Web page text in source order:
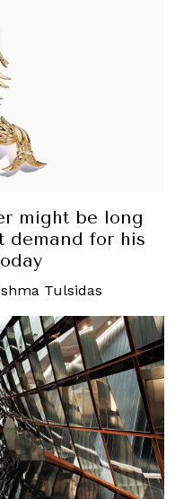
might be long
demand for his
Tulsidas